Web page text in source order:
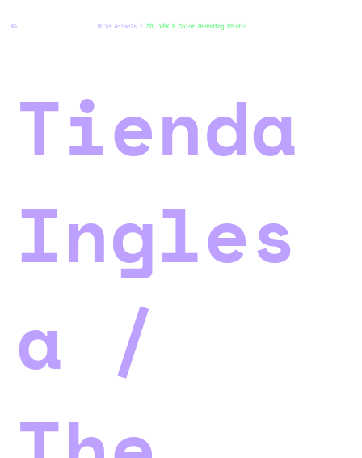
WA. Wild Animals /3D, VFX & Color Granding Studio
Tienda
Ingles
a /